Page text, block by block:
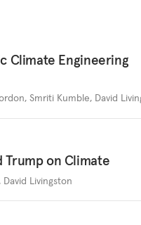
Climate Engineering
, Smriti Kumble, David
Trump on Climate
, David Livingston